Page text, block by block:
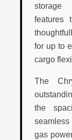
storage
features
for up to
cargo
The
the
gas